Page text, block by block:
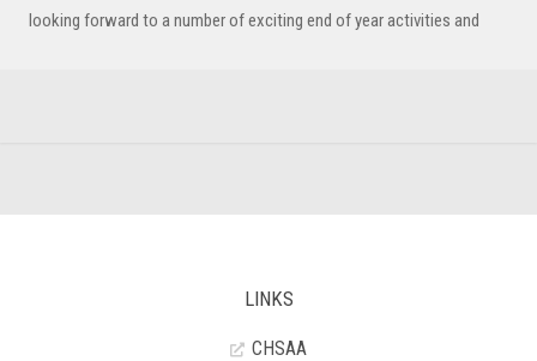
looking forward to a number of exciting end of year activities and
LINKS
CHSAA